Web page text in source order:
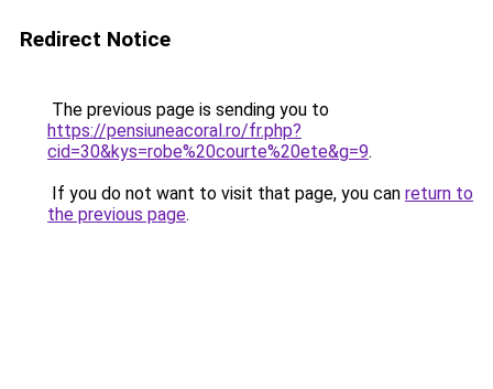
Redirect Notice
The previous page is sending you to
https://pensiuneacoral.ro/fr.php?
cid=30&kys=robe%20courte%20ete&g=9.
If you do not want to visit that page, you can return to
the previous page.